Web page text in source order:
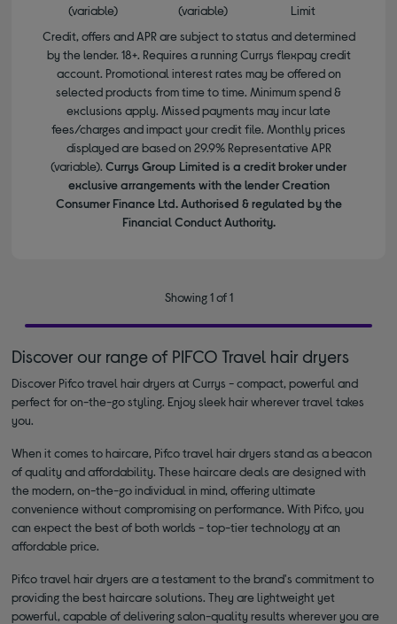
(variable)
(variable)
Limit
Credit, offers and APR are subject to status and determined
by the lender. 18+. Requires a running Currys flexpay credit
account. Promotional interest rates may be offered on
selected products from time to time. Minimum spend &
exclusions apply. Missed payments may incur late
fees/charges and impact your credit file. Monthly prices
displayed are based on 29.9% Representative APR
(variable). Currys Group Limited is a credit broker under
exclusive arrangements with the lender Creation
Consumer Finance Ltd. Authorised & regulated by the
Financial Conduct Authority.
Showing 1 of 1
Discover our range of PIFCO Travel hair dryers
Discover Pifco travel hair dryers at Currys - compact, powerful and
perfect for on-the-go styling. Enjoy sleek hair wherever travel takes
you.
When it comes to haircare, Pifco travel hair dryers stand as a beacon
of quality and affordability. These haircare deals are designed with
the modern, on-the-go individual in mind, offering ultimate
convenience without compromising on performance. With Pifco, you
can expect the best of both worlds - top-tier technology at an
affordable price.
Pifco travel hair dryers are a testament to the brand's commitment to
providing the best haircare solutions. They are lightweight yet
powerful, capable of delivering salon-quality results wherever you are